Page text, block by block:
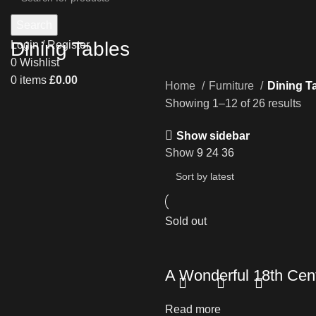
Login / Register
0 Wishlist
0 items £0.00
Dining Tables
Home Furniture
Dining
Showing 1–12 of 26 results
Show sidebar
Show 9 24 36
Sold out
A Wonderful 18th
Read more